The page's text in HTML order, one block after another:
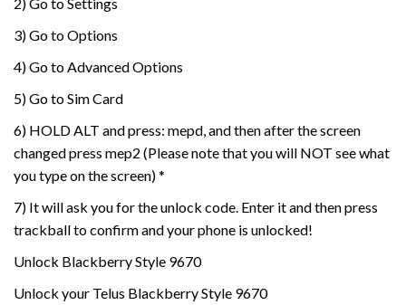
3) Go to Options
4) Go to Advanced Options
5) Go to Sim Card
6) HOLD ALT and press: mepd, and then after the screen
changed press mep2 (Please note that you will NOT see what
you type on the screen) *
7) It will ask you for the unlock code. Enter it and then press
trackball to confirm and your phone is unlocked!
Unlock Blackberry Style 9670
Unlock your Telus Blackberry Style 9670